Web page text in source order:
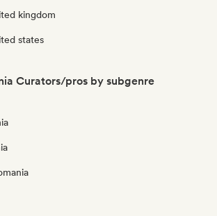
kingdom
states
Curators/pros by subgenre